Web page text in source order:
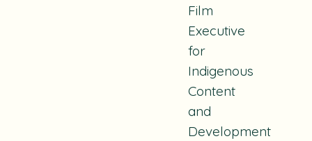
Film
Executive
for
Indigenous
Content
and
Development